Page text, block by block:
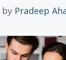
by Pradeep